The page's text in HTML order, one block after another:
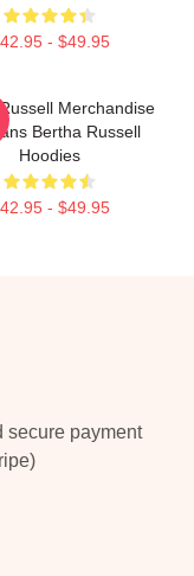
- $49.95
Merchandise
Bertha Russell
Hoodies
- $49.95
secure payment